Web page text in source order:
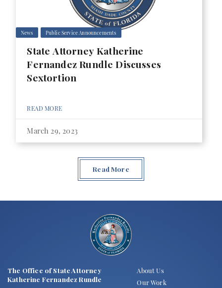
News Public Service Announcements
State Attorney Katherine
Fernandez Rundle Discusses
Sextortion
READ MORE
March 29, 2023
Read More
The Office of State Attorney
Katherine Fernandez Rundle
About Us
Our Work